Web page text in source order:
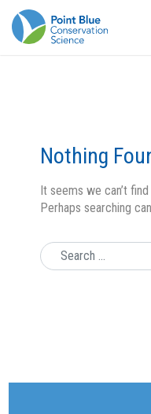
Nothing
It seems we can’t
Perhaps searching